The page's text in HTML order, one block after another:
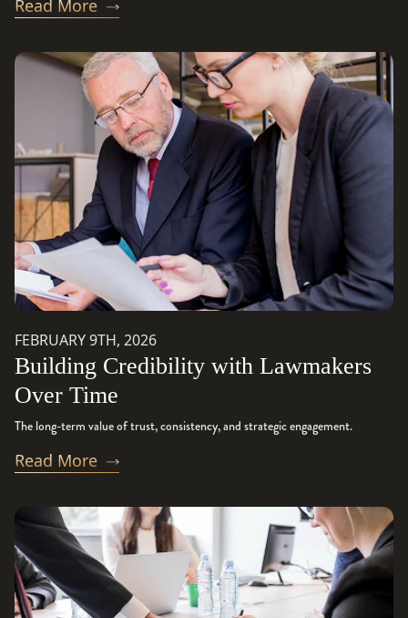
Read More
FEBRUARY 9TH, 2026
Building Credibility with Lawmakers
Over Time
The long-term value of trust, consistency, and strategic engagement.
Read More